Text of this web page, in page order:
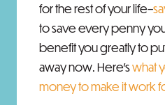
for the rest of your life–
to save every penny
benefit you greatly to
away now. Here’swhat
money to make it work